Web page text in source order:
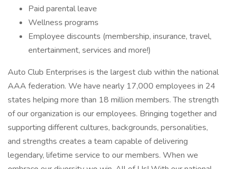
Paid parental leave
Wellness programs
Employee discounts (membership, insurance, travel,
entertainment, services and more!)
Auto Club Enterprises is the largest club within the national
AAA federation. We have nearly 17,000 employees in 24
states helping more than 18 million members. The strength
of our organization is our employees. Bringing together and
supporting different cultures, backgrounds, personalities,
and strengths creates a team capable of delivering
legendary, lifetime service to our members. When we